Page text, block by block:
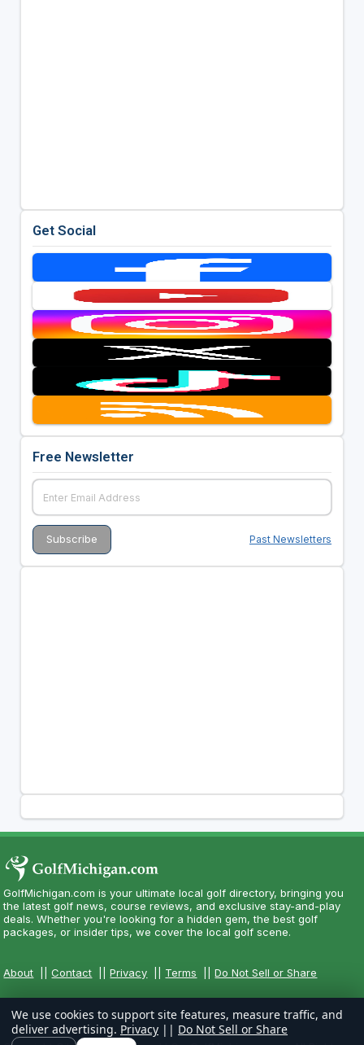
Get Social
Free Newsletter
Past Newsletters
GolfMichigan.com is your ultimate local golf directory, bringing you
the latest golf news, course reviews, and exclusive stay-and-play
deals. Whether you're looking for a hidden gem, the best golf
packages, or insider tips, we cover the local golf scene.
About ||Contact ||Privacy Terms ||Do Not Sell or Share
We use cookies to support site features, measure traffic, and
deliver advertising. Privacy || Do Not Sell or Share